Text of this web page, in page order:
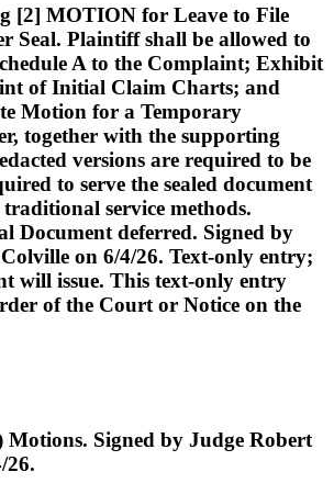
[2] MOTION for Leave to File
Seal. Plaintiff shall be allowed to
A to the Complaint; Exhibit
of Initial Claim Charts; and
Motion for a Temporary
together with the supporting
versions are required to be
to serve the sealed document
service methods.
Document deferred. Signed by
on 6/4/26. Text-only entry;
will issue. This text-only entry
of the Court or Notice on the
Motions. Signed by Judge Robert
26.